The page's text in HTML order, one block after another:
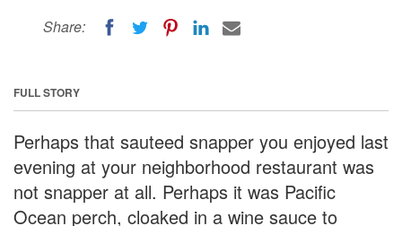
Share:
FULL STORY
Perhaps that sauteed snapper you enjoyed last
evening at your neighborhood restaurant was
not snapper at all. Perhaps it was Pacific
Ocean perch, cloaked in a wine sauce to